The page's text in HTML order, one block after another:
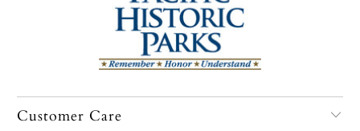
Customer Care